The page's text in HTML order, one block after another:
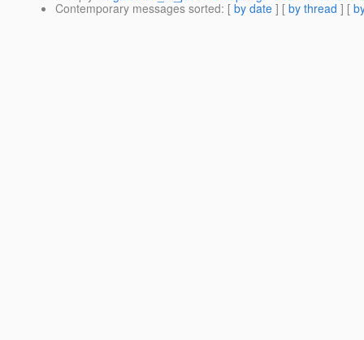
Contemporary messages sorted: [ by date ] [ by thread ] [